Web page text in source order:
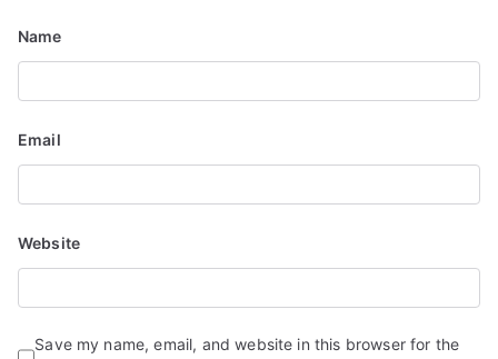
o
n
Name
Email
Website
Save my name, email, and website in this browser for the